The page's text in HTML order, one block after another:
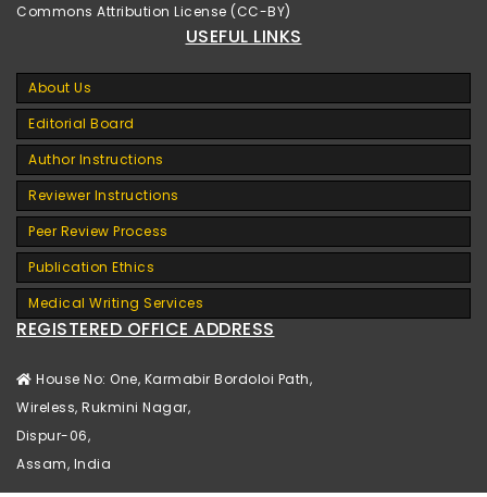
Commons Attribution License (CC-BY)
USEFUL LINKS
About Us
Editorial Board
Author Instructions
Reviewer Instructions
Peer Review Process
Publication Ethics
Medical Writing Services
REGISTERED OFFICE ADDRESS
House No: One, Karmabir Bordoloi Path,
Wireless, Rukmini Nagar,
Dispur-06,
Assam, India